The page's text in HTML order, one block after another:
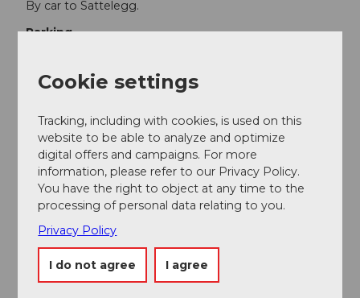
By car to Sattelegg.
Parking
Public transportation
Vorderthal in the Wägital is accessible by train (to
taxi to Sattelegg.
Additional information
Stop for refreshments: Bergrestaurant Sattelegg
Tel. 055 412 51 5
www.sattelegg.ch
www.waegital.ch
Cookie settings
Tracking, including with cookies, is used on this
website to be able to analyze and optimize
digital offers and campaigns. For more
information, please refer to our Privacy Policy.
You have the right to object at any time to the
processing of personal data relating to you.
Privacy Policy
I do not agree I agree